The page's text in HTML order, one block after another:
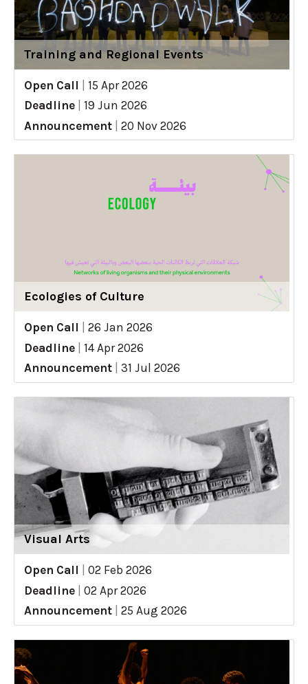
Training and Regional Events
Open Call
15 Apr 2026
Deadline
19 Jun 2026
Announcement
20 Nov 2026
Ecologies of Culture
Open Call
26 Jan 2026
Deadline
14 Apr 2026
Announcement
31 Jul 2026
Visual Arts
Open Call
02 Feb 2026
Deadline
02 Apr 2026
Announcement
25 Aug 2026